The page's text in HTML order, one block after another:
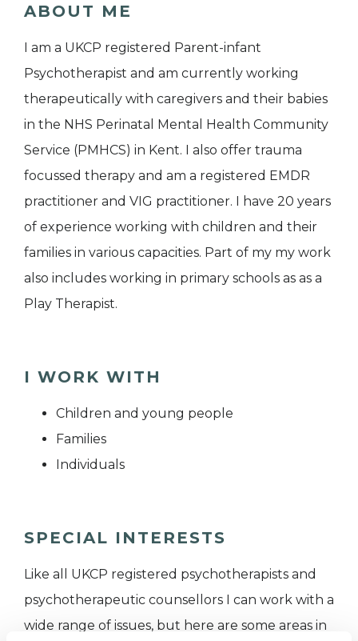
ABOUT ME
I am a UKCP registered Parent-infant
Psychotherapist and am currently working
therapeutically with caregivers and their babies
in the NHS Perinatal Mental Health Community
Service (PMHCS) in Kent. I also offer trauma
focussed therapy and am a registered EMDR
practitioner and VIG practitioner. I have 20 years
of experience working with children and their
families in various capacities. Part of my my work
also includes working in primary schools as as a
Play Therapist.
I WORK WITH
Children and young people
Families
Individuals
SPECIAL INTERESTS
Like all UKCP registered psychotherapists and
psychotherapeutic counsellors I can work with a
wide range of issues, but here are some areas in